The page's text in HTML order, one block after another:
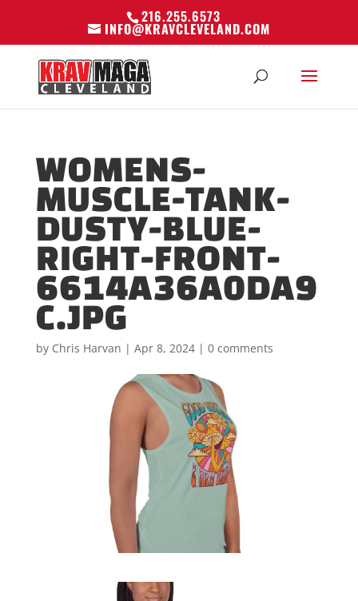
216.255.6573
INFO@KRAVCLEVELAND.COM
WOMENS-
MUSCLE-TANK-
DUSTY-BLUE-
RIGHT-FRONT-
6614A36A0DA9
C.JPG
by Chris Harvan | Apr 8, 2024| 0 comments